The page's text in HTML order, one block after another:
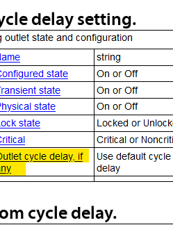
delay setting.
cycle delay.